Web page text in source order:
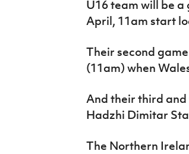
U16 team will be
April, 11am start
Their second
(11am) when
And their third
Hadzhi Dimitar
The Northern